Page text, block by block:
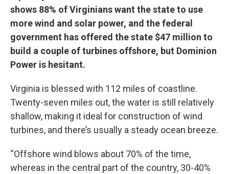
shows 88% of Virginians want the state to use
more wind and solar power, and the federal
government has offered the state $47 million to
build a couple of turbines offshore, but Dominion
Power is hesitant.
Virginia is blessed with 112 miles of coastline.
Twenty-seven miles out, the water is still relatively
shallow, making it ideal for construction of wind
turbines, and there’s usually a steady ocean breeze.
“Offshore wind blows about 70% of the time,
whereas in the central part of the country, 30-40%